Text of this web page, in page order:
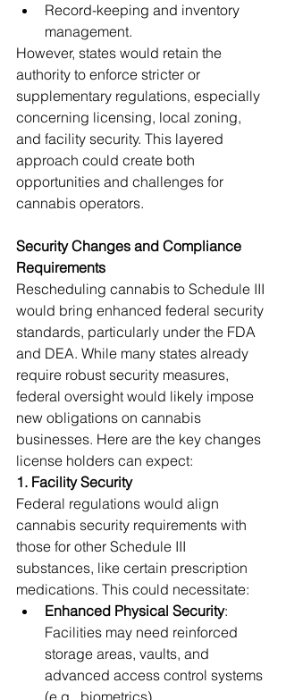
Record-keeping and inventory
management.
However, states would retain the
authority to enforce stricter or
supplementary regulations, especially
concerning licensing, local zoning,
and facility security. This layered
approach could create both
opportunities and challenges for
cannabis operators.
Security Changes and Compliance
Requirements
Rescheduling cannabis to Schedule III
would bring enhanced federal security
standards, particularly under the FDA
and DEA. While many states already
require robust security measures,
federal oversight would likely impose
new obligations on cannabis
businesses. Here are the key changes
license holders can expect:
1. Facility Security
Federal regulations would align
cannabis security requirements with
those for other Schedule III
substances, like certain prescription
medications. This could necessitate:
Enhanced Physical Security:
Facilities may need reinforced
storage areas, vaults, and
advanced access control systems
(e.g., biometrics).